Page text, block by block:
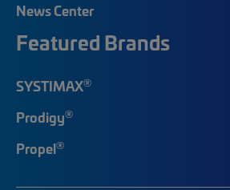
News Center
Featured Brands
SYSTIMAX®
Prodigy®
Propel®